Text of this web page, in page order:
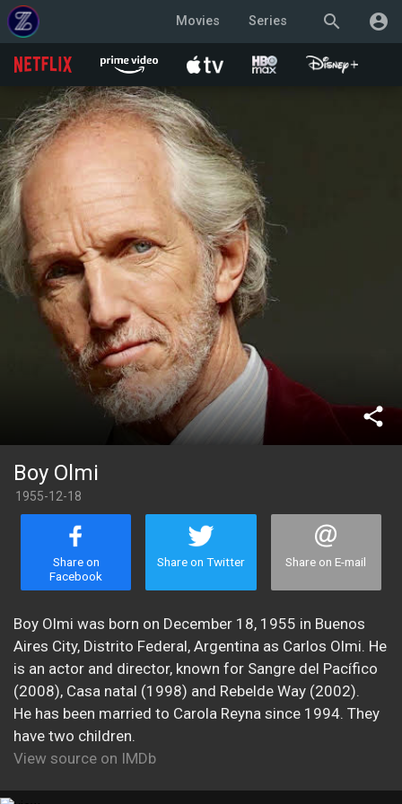
search account_circle
Movies Series
share
Boy Olmi
1955-12-18
Share on
Facebook
Share on Twitter Share on E-mail
Boy Olmi was born on December 18, 1955 in Buenos
Aires City, Distrito Federal, Argentina as Carlos Olmi. He
is an actor and director, known for Sangre del Pacífico
(2008), Casa natal (1998) and Rebelde Way (2002).
He has been married to Carola Reyna since 1994. They
have two children.
View source on IMDb